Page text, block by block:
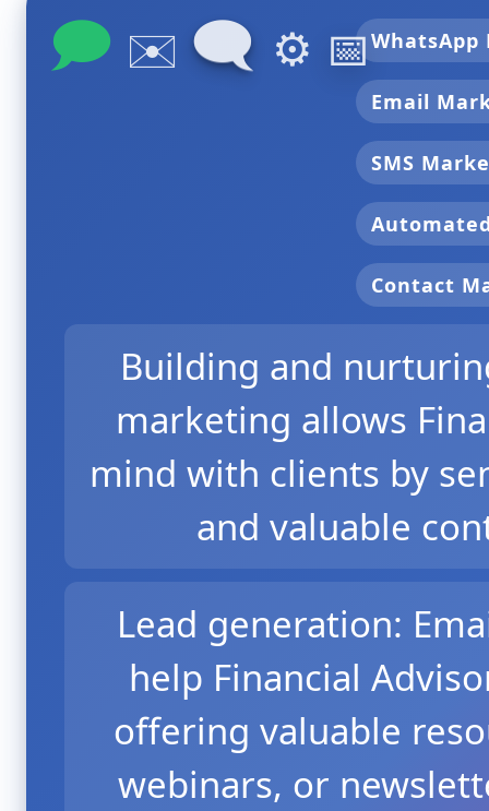
🗩 ✉️ 🗨 ⚙️ 📅
Email
SMS
Contact
Building and
marketing allows
mind with clients by
and valuable
Lead generation:
help Financial
offering valuable
webinars, or